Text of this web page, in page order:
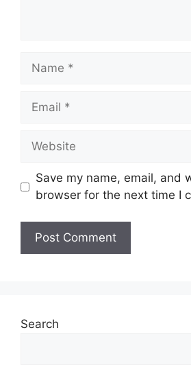
Name
Email
Website
Save my name, email, and
browser for the next time I
Search